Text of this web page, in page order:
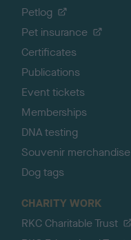
Petlog
Pet insurance
Certificates
Publications
Event tickets
Memberships
DNA testing
Souvenir merchandise
Dog tags
CHARITY WORK
RKC Charitable Trust